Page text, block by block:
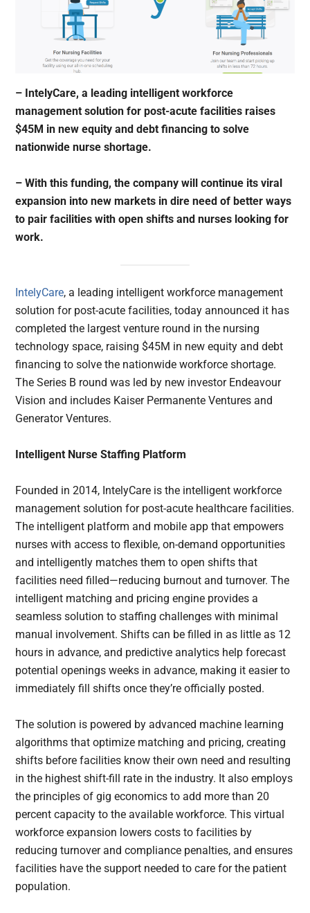
– IntelyCare, a leading intelligent workforce
management solution for post-acute facilities raises
$45M in new equity and debt financing to solve
nationwide nurse shortage.
– With this funding, the company will continue its viral
expansion into new markets in dire need of better ways
to pair facilities with open shifts and nurses looking for
work.
IntelyCare, a leading intelligent workforce management
solution for post-acute facilities, today announced it has
completed the largest venture round in the nursing
technology space, raising $45M in new equity and debt
financing to solve the nationwide workforce shortage.
The Series B round was led by new investor Endeavour
Vision and includes Kaiser Permanente Ventures and
Generator Ventures.
Intelligent Nurse Staffing Platform
Founded in 2014, IntelyCare is the intelligent workforce
management solution for post-acute healthcare facilities.
The intelligent platform and mobile app that empowers
nurses with access to flexible, on-demand opportunities
and intelligently matches them to open shifts that
facilities need filled—reducing burnout and turnover.The
intelligent matching and pricing engine provides a
seamless solution to staffing challenges with minimal
manual involvement. Shifts can be filled in as little as 12
hours in advance, and predictive analytics help forecast
potential openings weeks in advance, making it easier to
immediately fill shifts once they’re officially posted.
The solution is powered by advanced machine learning
algorithms that optimize matching and pricing, creating
shifts before facilities know their own need and resulting
in the highest shift-fill rate in the industry. It also employs
the principles of gig economics to add more than 20
percent capacity to the available workforce. This virtual
workforce expansion lowers costs to facilities by
reducing turnover and compliance penalties, and ensures
facilities have the support needed to care for the patient
population.